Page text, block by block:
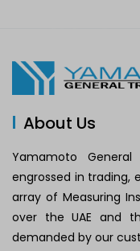
About Us
Yamamoto
engrossed in trading,
array of Measuring
over the UAE and
demanded by our